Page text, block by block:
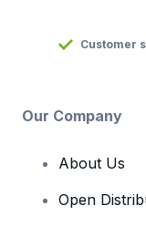
Customer
Our Company
About Us
Open